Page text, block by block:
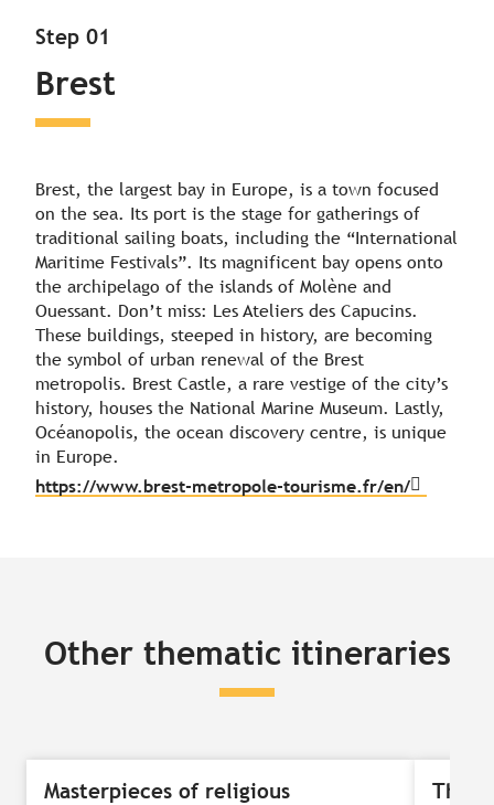
Day 3
Day 4
Step 01
Brest
Brest, the largest bay in Europe, is a town focused
on the sea. Its port is the stage for gatherings of
traditional sailing boats, including the “International
Maritime Festivals”. Its magnificent bay opens onto
the archipelago of the islands of Molène and
Ouessant. Don’t miss: Les Ateliers des Capucins.
These buildings, steeped in history, are becoming
the symbol of urban renewal of the Brest
metropolis. Brest Castle, a rare vestige of the city’s
history, houses the National Marine Museum. Lastly,
Océanopolis, the ocean discovery centre, is unique
in Europe.
https://www.brest-metropole-tourisme.fr/en/
Other thematic itineraries
Masterpieces of religious
The